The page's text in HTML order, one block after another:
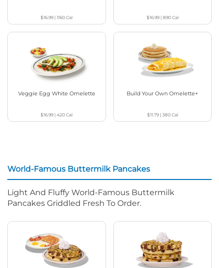
$16.99 |1160Cal $16.99| 890Cal
Veggie Egg White Omelette
$16.99 |420Cal
Build Your Own Omelette+
$11.79| 380Cal
World-Famous Buttermilk Pancakes
Light And Fluffy World-Famous Buttermilk
Pancakes Griddled Fresh To Order.